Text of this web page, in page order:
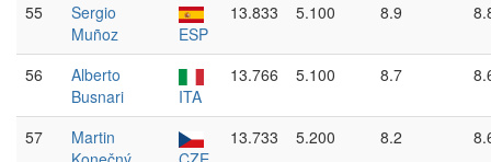
55
Sergio
Muñoz
ESP
13.833 5.100 8.9
56
Alberto
Busnari
ITA
13.766 5.100 8.7
57
Martin
13.733 5.200 8.2